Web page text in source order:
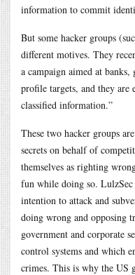
information to commit
But some hacker groups
different motives. They
a campaign aimed at
profile targets, and they are
classified information.”
These two hacker groups
secrets on behalf of
themselves as righting
fun while doing so. LulzSec
intention to attack and
doing wrong and opposing
government and corporate
control systems and which
crimes. This is why the US